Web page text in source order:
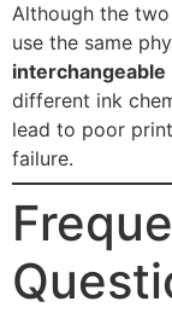
Although the
use the same
interchangeable
different ink
lead to poor
failure.